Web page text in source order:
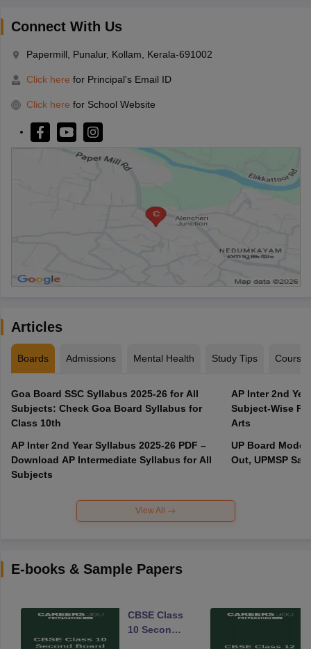
Connect With Us
Papermill, Punalur, Kollam, Kerala-691002
Click here for Principal's Email ID
Click here for School Website
Articles
Boards Admissions Mental Health Study Tips Courses
Goa Board SSC Syllabus 2025-26 for All
Subjects: Check Goa Board Syllabus for
Class 10th
AP Inter 2nd Year Syllabus 2025-26 PDF –
Download AP Intermediate Syllabus for All
Subjects
AP Inter 2nd
Subject-Wise
Arts
UP Board Model
Out, UPMSP
View All
E-books & Sample Papers
CBSE Class
10 Second